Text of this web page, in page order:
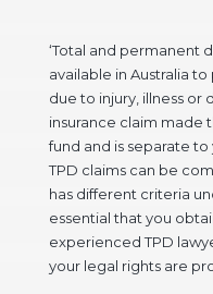
‘Total and permanent
available in Australia
due to injury, illness or
insurance claim made
fund and is separate
TPD claims can be
has different criteria
essential that you
experienced TPD
your legal rights are